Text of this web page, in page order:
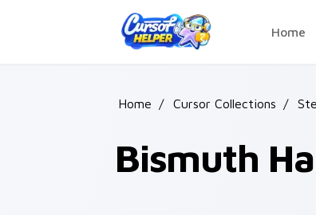
Home
Home / Cursor Collections /
Bismuth